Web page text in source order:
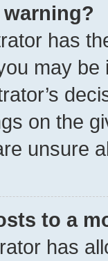
warning?
has
may
on the
unsure
to a
has